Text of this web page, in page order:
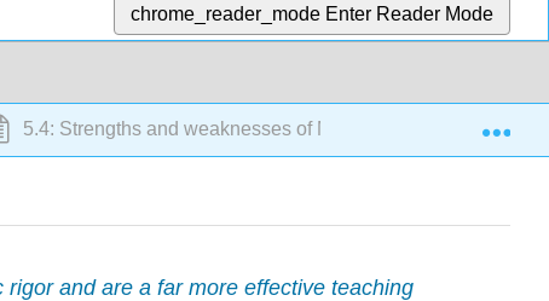
chrome_reader_mode Enter Reader Mode
5.4: Strengths and weaknesses of MOOCs
and are a far more effective teaching